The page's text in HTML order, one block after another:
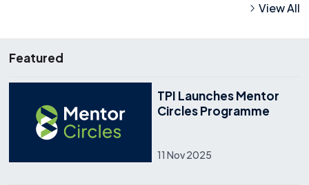
View All
Featured
TPI Launches Mentor
Circles Programme
11 Nov 2025